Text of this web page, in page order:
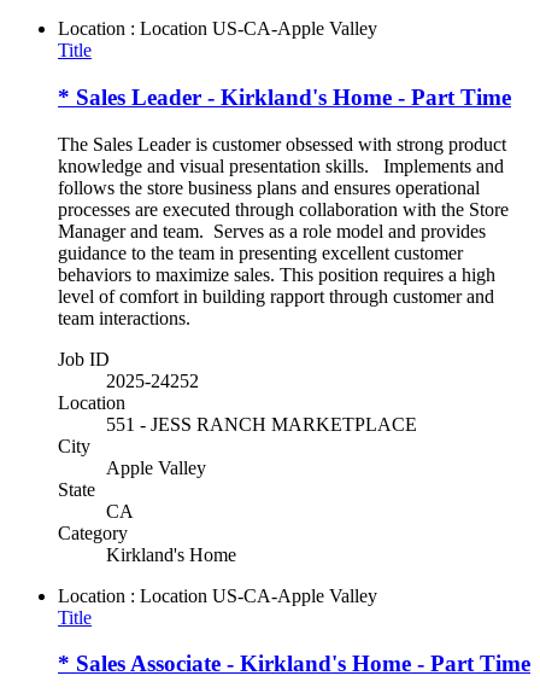
Location : Location US-CA-Apple Valley
Title
* Sales Leader - Kirkland's Home - Part Time
The Sales Leader is customer obsessed with strong product
knowledge and visual presentation skills. Implements and
follows the store business plans and ensures operational
processes are executed through collaboration with the Store
Manager and team. Serves as a role model and provides
guidance to the team in presenting excellent customer
behaviors to maximize sales. This position requires a high
level of comfort in building rapport through customer and
team interactions.
Job ID
2025-24252
Location
551 - JESS RANCH MARKETPLACE
City
Apple Valley
State
CA
Category
Kirkland's Home
Location : Location US-CA-Apple Valley
Title
* Sales Associate - Kirkland's Home - Part Time